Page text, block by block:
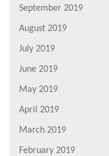
September 2019
August 2019
July 2019
June 2019
May 2019
April 2019
March 2019
February 2019